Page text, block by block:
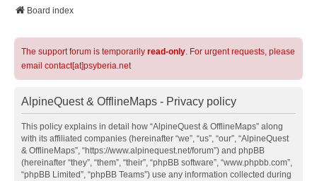
Board index
The support forum is temporarily read-only. For urgent requests, please
email contact[at]psyberia.net
AlpineQuest & OfflineMaps - Privacy policy
This policy explains in detail how “AlpineQuest & OfflineMaps” along
with its affiliated companies (hereinafter “we”, “us”, “our”, “AlpineQuest
& OfflineMaps”, “https://www.alpinequest.net/forum”) and phpBB
(hereinafter “they”, “them”, “their”, “phpBB software”, “www.phpbb.com”,
“phpBB Limited”, “phpBB Teams”) use any information collected during